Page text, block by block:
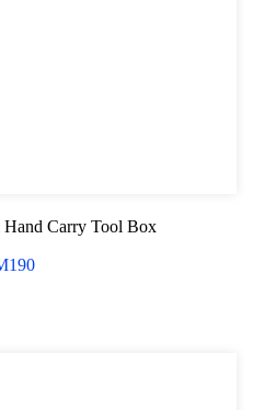
Carry Tool Box
190